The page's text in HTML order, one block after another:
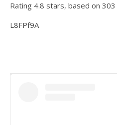
Rating 4.8 stars, based on 303
L8FPf9A